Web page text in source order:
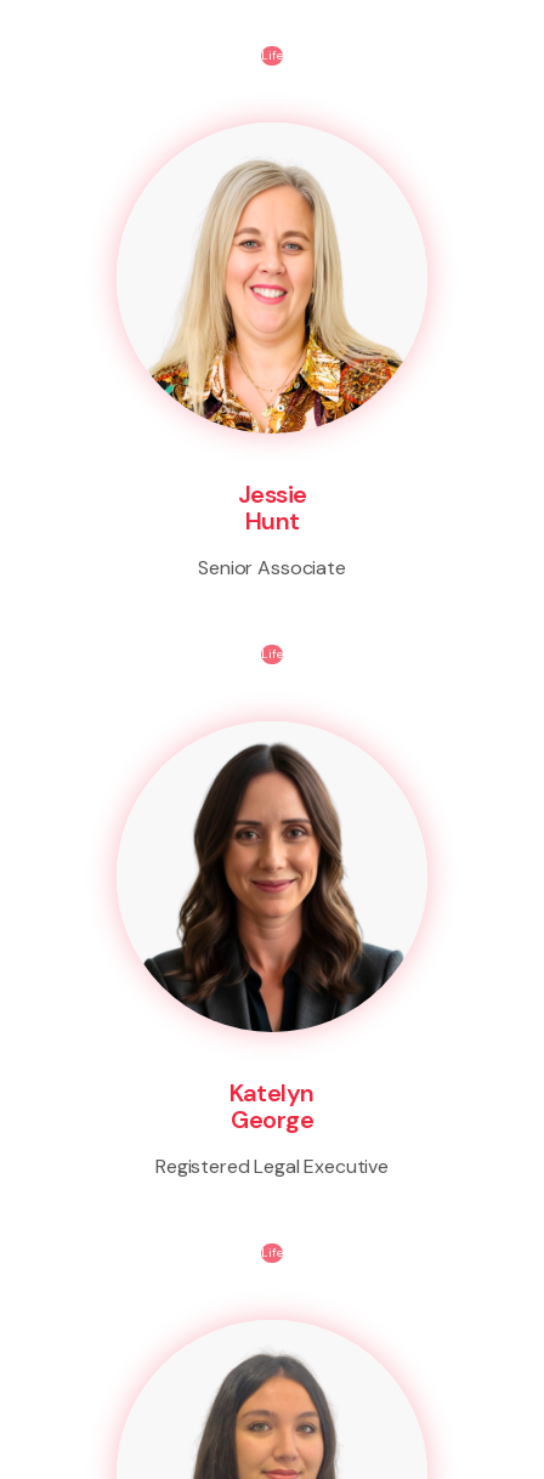
Life
Jessie
Hunt
Senior Associate
Life
Katelyn
George
Registered Legal Executive
Life